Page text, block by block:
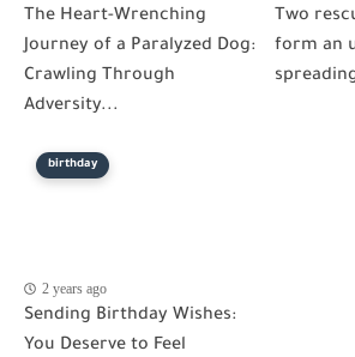
The Heart-Wrenching
Journey of a Paralyzed Dog:
Crawling Through
Adversity...
Two
form an
birthday
2 years ago
Sending Birthday Wishes:
You Deserve to Feel